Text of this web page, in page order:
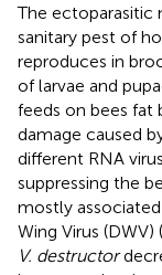
The ectoparasitic
sanitary pest of
reproduces in
of larvae and
feeds on bees fat
damage caused
different RNA
suppressing the
mostly
Wing Virus (DWV) (
V. destructor